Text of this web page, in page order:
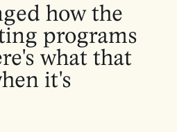
how the
programs
what that
it's